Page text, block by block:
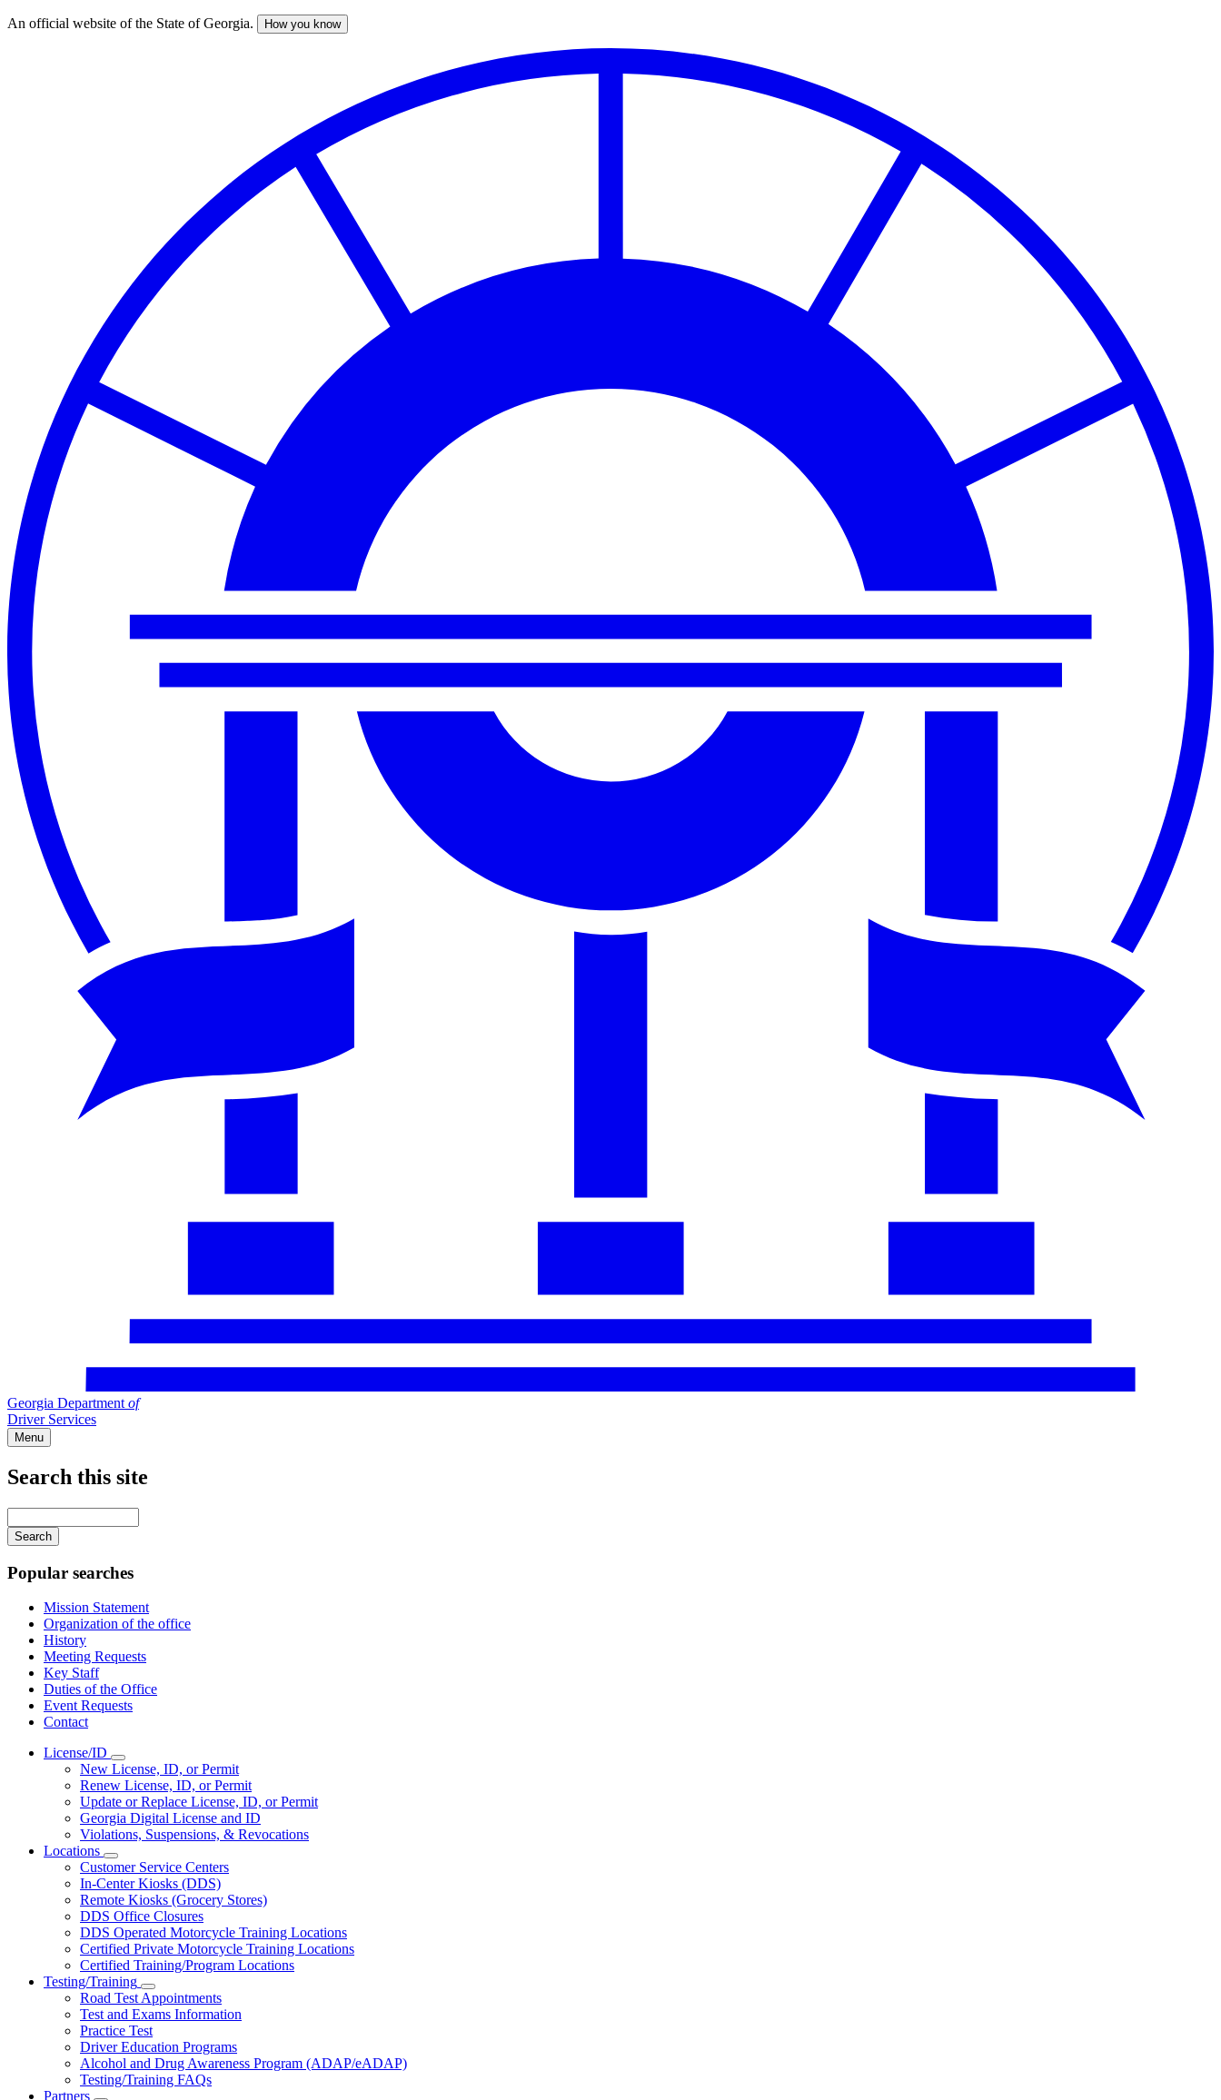
Skip
An official website of the State of Georgia. How you know
Georgia Department of
Driver Services
Menu
Search this site
your
keywords
Popular searches
Mission Statement
Organization of the office
History
Meeting Requests
Key Staff
Duties of the Office
Event Requests
Contact
License/ID
Subnavigation
toggle
for
License/ID
New License, ID, or Permit
Renew License, ID, or Permit
Update or Replace License, ID, or Permit
Georgia Digital License and ID
Violations, Suspensions, & Revocations
Locations
Subnavigation
toggle
for
Locations
Customer Service Centers
In-Center Kiosks (DDS)
Remote Kiosks (Grocery Stores)
DDS Office Closures
DDS Operated Motorcycle Training Locations
Certified Private Motorcycle Training Locations
Certified Training/Program Locations
Testing/Training
Subnavigation
toggle
for
Testing/Training
Road Test Appointments
Test and Exams Information
Practice Test
Driver Education Programs
Alcohol and Drug Awareness Program (ADAP/eADAP)
Testing/Training FAQs
Partners